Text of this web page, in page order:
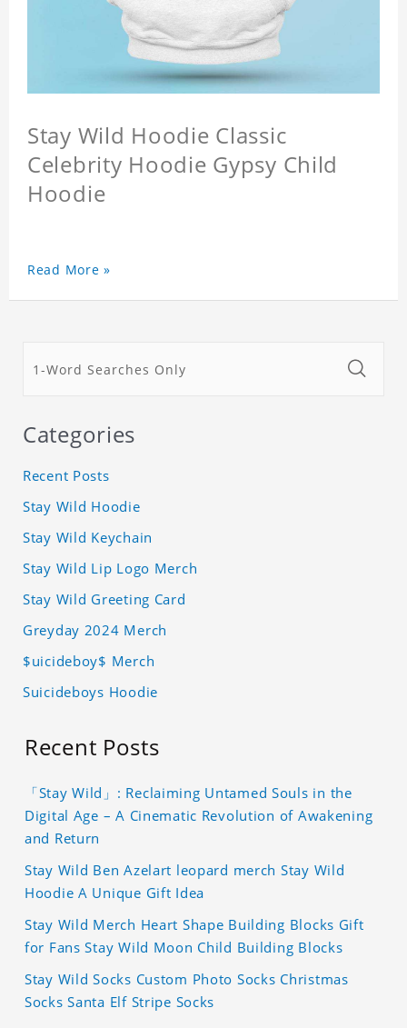
Stay Wild Hoodie Classic
Celebrity Hoodie Gypsy Child
Hoodie
Read More »
Categories
Recent Posts
Stay Wild Hoodie
Stay Wild Keychain
Stay Wild Lip Logo Merch
Stay Wild Greeting Card
Greyday 2024 Merch
$uicideboy$ Merch
Suicideboys Hoodie
Recent Posts
「Stay Wild」: Reclaiming Untamed Souls in the
Digital Age – A Cinematic Revolution of Awakening
and Return
Stay Wild Ben Azelart leopard merch Stay Wild
Hoodie A Unique Gift Idea
Stay Wild Merch Heart Shape Building Blocks Gift
for Fans Stay Wild Moon Child Building Blocks
Stay Wild Socks Custom Photo Socks Christmas
Socks Santa Elf Stripe Socks